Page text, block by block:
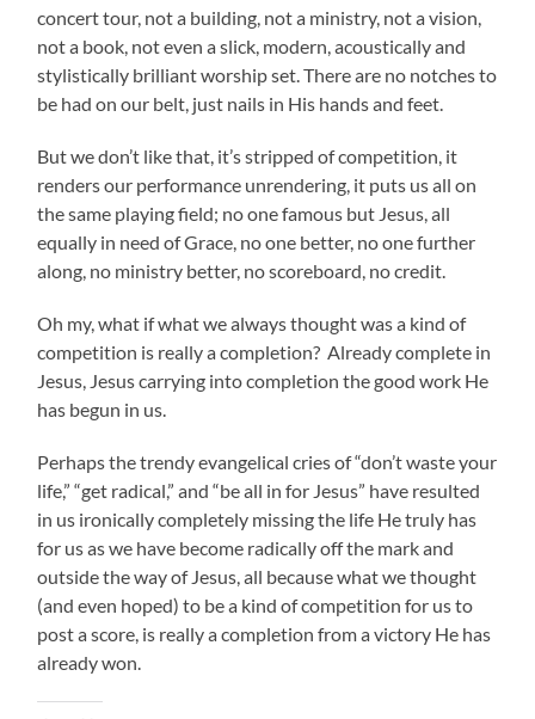
concert tour, not a building, not a ministry, not a vision,
not a book, not even a slick, modern, acoustically and
stylistically brilliant worship set. There are no notches to
be had on our belt, just nails in His hands and feet.
But we don’t like that, it’s stripped of competition, it
renders our performance unrendering, it puts us all on
the same playing field; no one famous but Jesus, all
equally in need of Grace, no one better, no one further
along, no ministry better, no scoreboard, no credit.
Oh my, what if what we always thought was a kind of
competition is really a completion? Already complete in
Jesus, Jesus carrying into completion the good work He
has begun in us.
Perhaps the trendy evangelical cries of “don’t waste your
life,” “get radical,” and “be all in for Jesus” have resulted
in us ironically completely missing the life He truly has
for us as we have become radically off the mark and
outside the way of Jesus, all because what we thought
(and even hoped) to be a kind of competition for us to
post a score, is really a completion from a victory He has
already won.